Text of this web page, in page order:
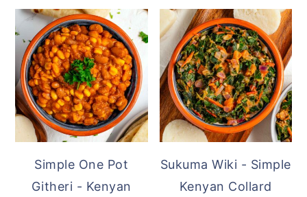
Simple One Pot
Githeri - Kenyan
Sukuma Wiki - Simple
Kenyan Collard